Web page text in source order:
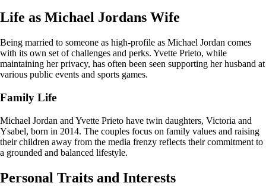
Life as Michael Jordans Wife
Being married to someone as high-profile as Michael Jordan comes
with its own set of challenges and perks. Yvette Prieto, while
maintaining her privacy, has often been seen supporting her husband at
various public events and sports games.
Family Life
Michael Jordan and Yvette Prieto have twin daughters, Victoria and
Ysabel, born in 2014. The couples focus on family values and raising
their children away from the media frenzy reflects their commitment to
a grounded and balanced lifestyle.
Personal Traits and Interests